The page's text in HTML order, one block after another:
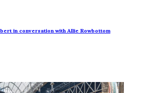
in conversation with Allie Rowbottom